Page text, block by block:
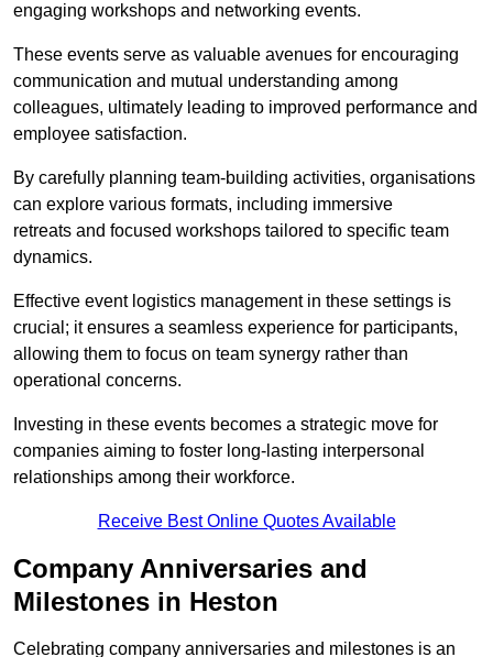
engaging workshops and networking events.
These events serve as valuable avenues for encouraging
communication and mutual understanding among
colleagues, ultimately leading to improved performance and
employee satisfaction.
By carefully planning team-building activities, organisations
can explore various formats, including immersive
retreats and focused workshops tailored to specific team
dynamics.
Effective event logistics management in these settings is
crucial; it ensures a seamless experience for participants,
allowing them to focus on team synergy rather than
operational concerns.
Investing in these events becomes a strategic move for
companies aiming to foster long-lasting interpersonal
relationships among their workforce.
Receive Best Online Quotes Available
Company Anniversaries and
Milestones in Heston
Celebrating company anniversaries and milestones is an